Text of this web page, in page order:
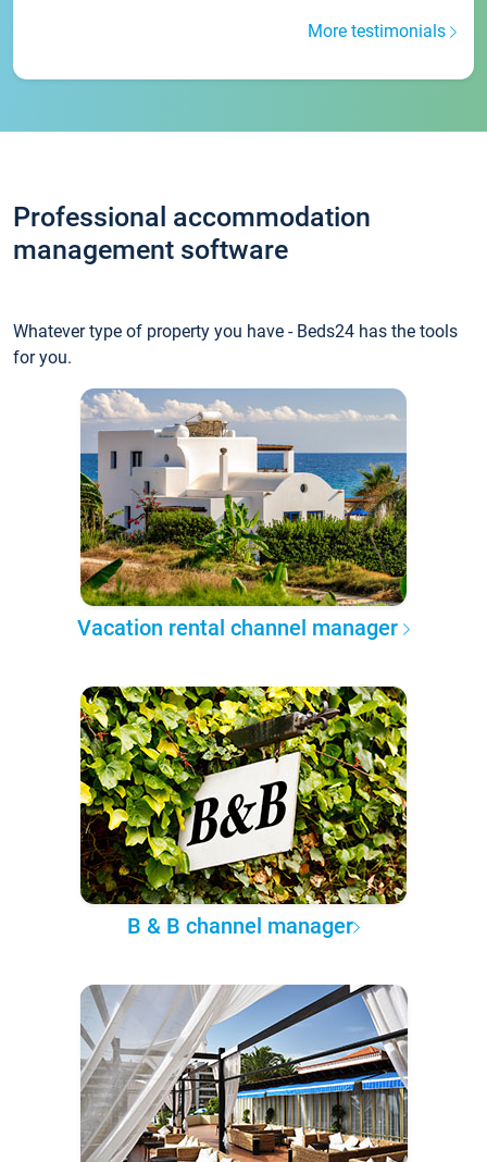
More testimonials
Professional accommodation
management software
Whatever type of property you have - Beds24 has the tools
for you.
Vacation rental channel manager
B & B channel manager